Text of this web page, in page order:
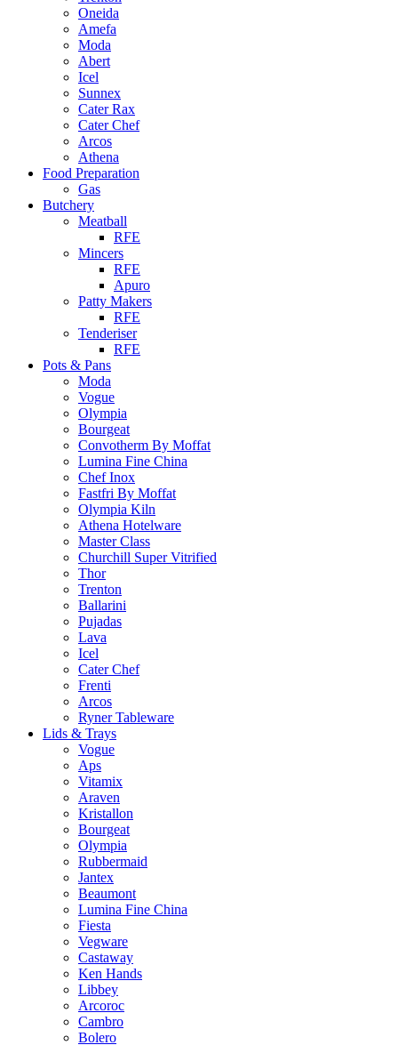
Oneida
Amefa
Moda
Abert
Icel
Sunnex
Cater Rax
Cater Chef
Arcos
Athena
Food Preparation
Gas
Butchery
Meatball
RFE
Mincers
RFE
Apuro
Patty Makers
RFE
Tenderiser
RFE
Pots & Pans
Moda
Vogue
Olympia
Bourgeat
Convotherm By Moffat
Lumina Fine China
Chef Inox
Fastfri By Moffat
Olympia Kiln
Athena Hotelware
Master Class
Churchill Super Vitrified
Thor
Trenton
Ballarini
Pujadas
Lava
Icel
Cater Chef
Frenti
Arcos
Ryner Tableware
Lids & Trays
Vogue
Aps
Vitamix
Araven
Kristallon
Bourgeat
Olympia
Rubbermaid
Jantex
Beaumont
Lumina Fine China
Fiesta
Vegware
Castaway
Ken Hands
Libbey
Arcoroc
Cambro
Bolero